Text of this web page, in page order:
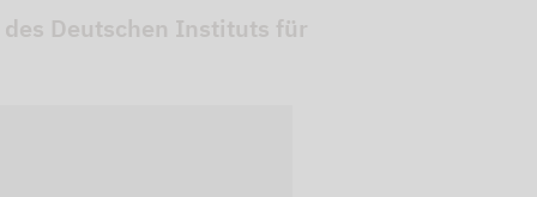
Deutschen Instituts für